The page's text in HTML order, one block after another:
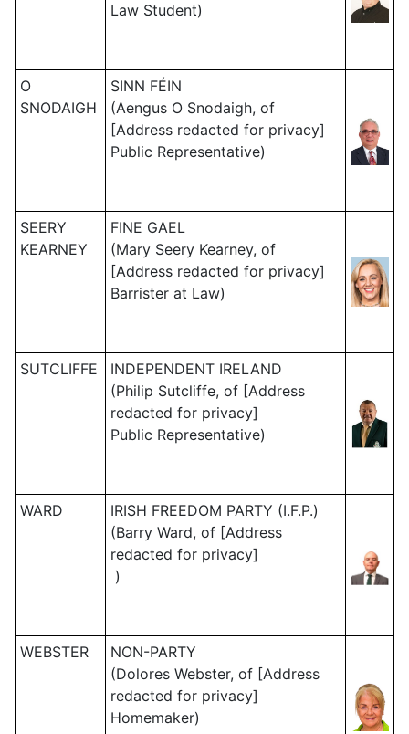
Law Student)
O
SNODAIGH
SINN FÉIN
(Aengus O Snodaigh, of
[Address redacted for privacy]
Public Representative)
SEERY
KEARNEY
FINE GAEL
(Mary Seery Kearney, of
[Address redacted for privacy]
Barrister at Law)
SUTCLIFFE
INDEPENDENT IRELAND
(Philip Sutcliffe, of [Address
redacted for privacy]
Public Representative)
WARD
IRISH FREEDOM PARTY (I.F.P.)
(Barry Ward, of [Address
redacted for privacy]
)
WEBSTER
NON-PARTY
(Dolores Webster, of [Address
redacted for privacy]
Homemaker)